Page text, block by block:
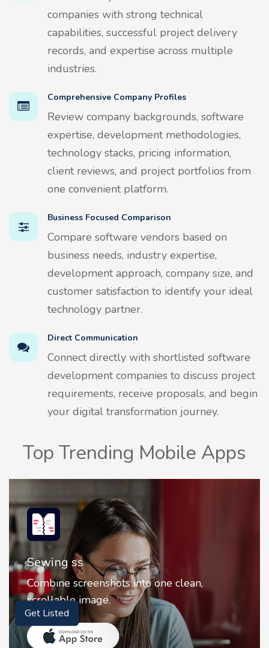
companies with strong technical
capabilities, successful project delivery
records, and expertise across multiple
industries.
Comprehensive Company Profiles
Review company backgrounds, software
expertise, development methodologies,
technology stacks, pricing information,
client reviews, and project portfolios from
one convenient platform.
Business Focused Comparison
Compare software vendors based on
business needs, industry expertise,
development approach, company size, and
customer satisfaction to identify your ideal
technology partner.
Direct Communication
Connect directly with shortlisted software
development companies to discuss project
requirements, receive proposals, and begin
your digital transformation journey.
Top Trending Mobile Apps
Sewing ss
Combine screenshots into one clean,
scrollable image.
Get Listed